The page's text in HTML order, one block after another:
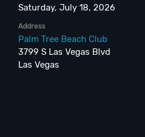
Saturday, July 18, 2026
Address
Palm Tree Beach Club
3799 S Las Vegas Blvd
Las Vegas